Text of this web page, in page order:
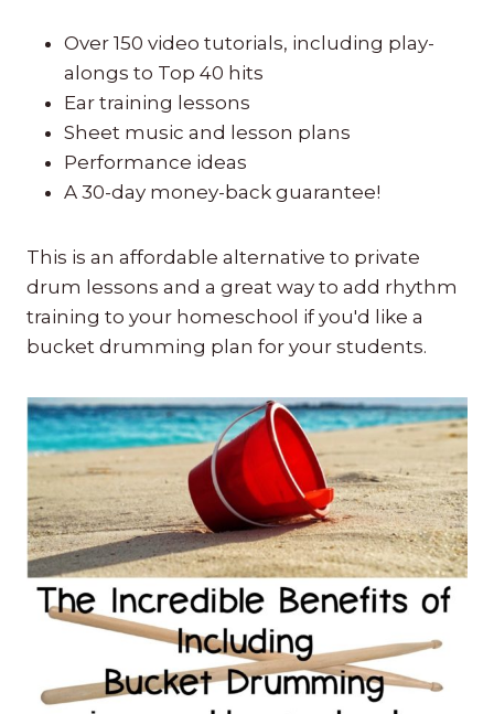
Over 150 video tutorials, including play-
alongs to Top 40 hits
Ear training lessons
Sheet music and lesson plans
Performance ideas
A 30-day money-back guarantee!
This is an affordable alternative to private
drum lessons and a great way to add rhythm
training to your homeschool if you'd like a
bucket drumming plan for your students.